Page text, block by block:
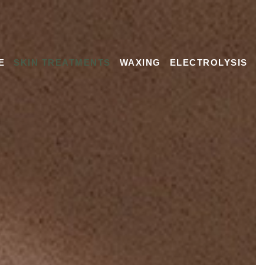
SKIN TREATMENTS WAXING ELECTROLYSIS